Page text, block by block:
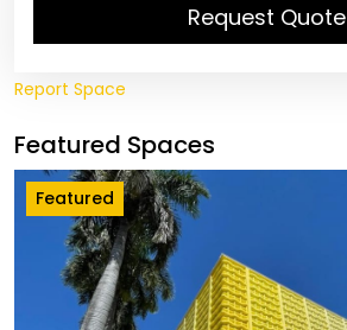
Request Quote
Report Space
Featured Spaces
Featured